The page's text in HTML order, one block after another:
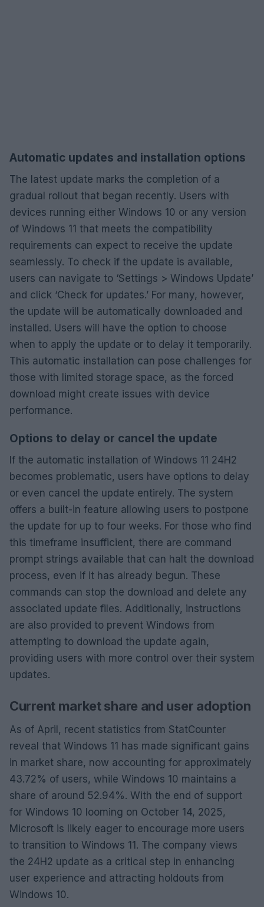
Automatic updates and installation options
The latest update marks the completion of a
gradual rollout that began recently. Users with
devices running either Windows 10 or any version
of Windows 11 that meets the compatibility
requirements can expect to receive the update
seamlessly. To check if the update is available,
users can navigate to ‘Settings > Windows Update’
and click ‘Check for updates.’ For many, however,
the update will be automatically downloaded and
installed. Users will have the option to choose
when to apply the update or to delay it temporarily.
This automatic installation can pose challenges for
those with limited storage space, as the forced
download might create issues with device
performance.
Options to delay or cancel the update
If the automatic installation of Windows 11 24H2
becomes problematic, users have options to delay
or even cancel the update entirely. The system
offers a built-in feature allowing users to postpone
the update for up to four weeks. For those who find
this timeframe insufficient, there are command
prompt strings available that can halt the download
process, even if it has already begun. These
commands can stop the download and delete any
associated update files. Additionally, instructions
are also provided to prevent Windows from
attempting to download the update again,
providing users with more control over their system
updates.
Current market share and user adoption
As of April, recent statistics from StatCounter
reveal that Windows 11 has made significant gains
in market share, now accounting for approximately
43.72% of users, while Windows 10 maintains a
share of around 52.94%. With the end of support
for Windows 10 looming on October 14, 2025,
Microsoft is likely eager to encourage more users
to transition to Windows 11. The company views
the 24H2 update as a critical step in enhancing
user experience and attracting holdouts from
Windows 10.